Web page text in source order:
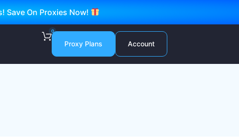
Save On Proxies Now!
0
Proxy Plans Account